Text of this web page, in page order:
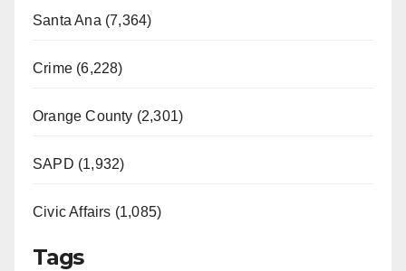
Santa Ana (7,364)
Crime (6,228)
Orange County (2,301)
SAPD (1,932)
Civic Affairs (1,085)
Tags